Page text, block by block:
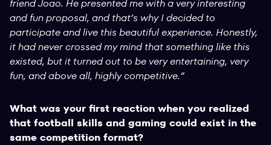
friend Joao. He presented me with a very interesting
and fun proposal, and that’s why I decided to
participate and live this beautiful experience. Honestly,
it had never crossed my mind that something like this
existed, but it turned out to be very entertaining, very
fun, and above all, highly competitive.”
What was your first reaction when you realized
that football skills and gaming could exist in the
same competition format?